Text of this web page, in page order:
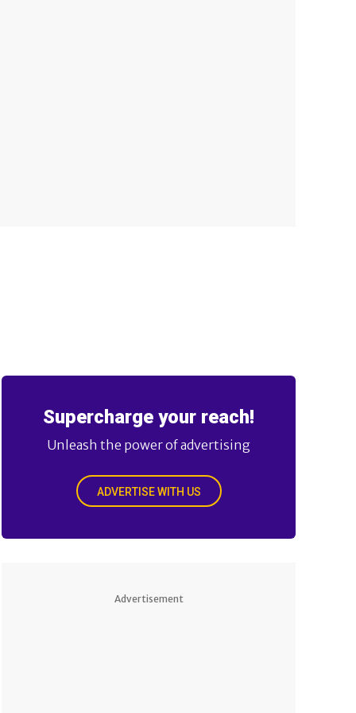
Supercharge your reach!
Unleash the power of advertising
ADVERTISE WITH US
Advertisement